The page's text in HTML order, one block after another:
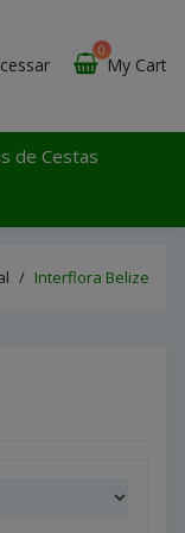
My Cart
0
de Cestas
Interflora Belize